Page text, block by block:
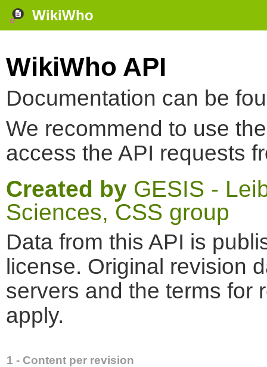
WikiWho
WikiWho API
Documentation can be
We recommend to use
access the API requests
Created by GESIS -
Sciences, CSS group
Data from this API is
license. Original revision
servers and the terms for
apply.
1 - Content per revision